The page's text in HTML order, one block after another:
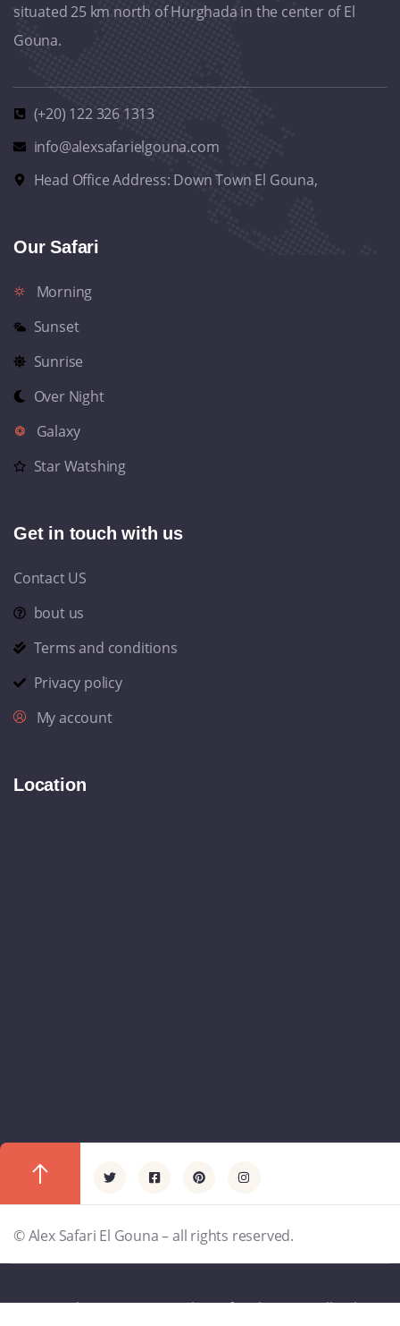
situated 25 km north of Hurghada in the center of El
Gouna.
(+20) 122 326 1313
info@alexsafarielgouna.com
Head Office Address: Down Town El Gouna,
Our Safari
Morning
Sunset
Sunrise
Over Night
Galaxy
Star Watshing
Get in touch with us
Contact US
bout us
Terms and conditions
Privacy policy
My account
Location
© Alex Safari El Gouna – all rights reserved.
Copyright - 1997 -2025 - Alex Safar El Gouna- All rights